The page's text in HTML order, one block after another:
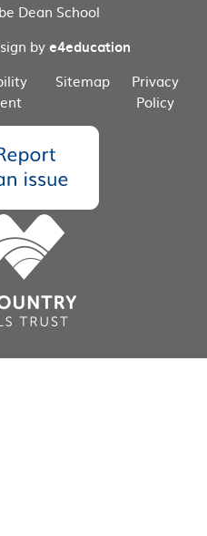
Dean School
bye4education
Sitemap
Privacy
Policy